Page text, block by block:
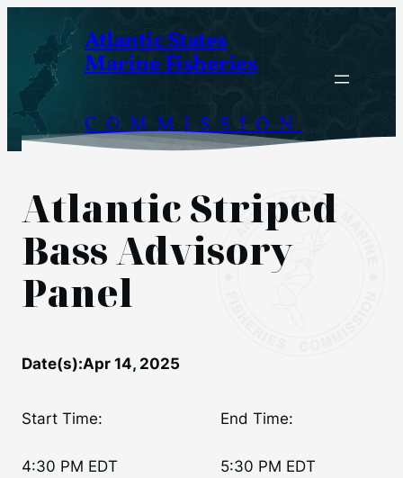
content
Atlantic States
Marine Fisheries
COMMISSION
Atlantic Striped
Bass Advisory
Panel
Date(s):Apr 14, 2025
Start Time:
4:30 PM EDT
End Time:
5:30 PM EDT